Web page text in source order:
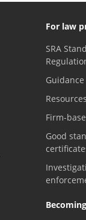
For law
SRA
Guidance
Resources
Firm-
Good